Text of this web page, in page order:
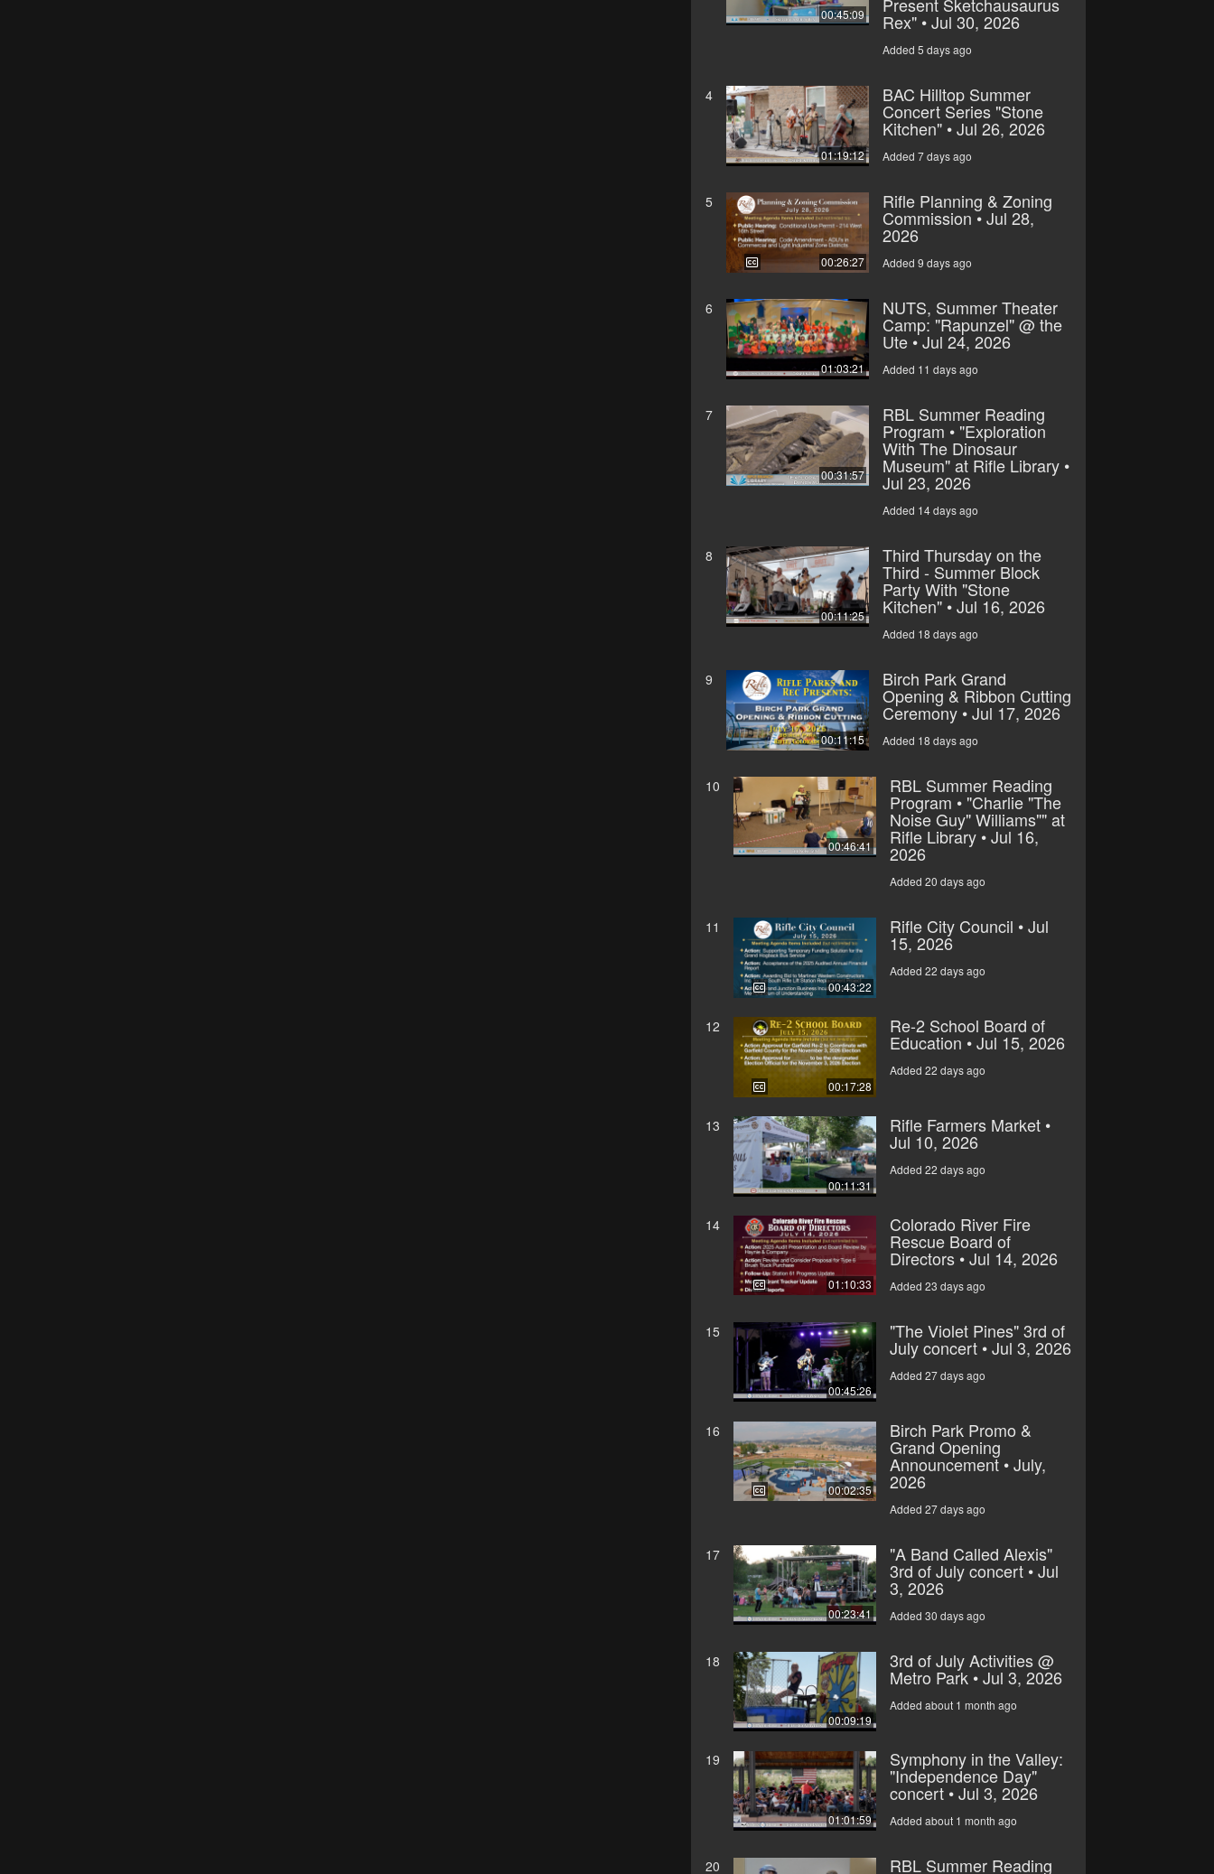
00:45:09 Rex" • Jul 30, 2026
Added 5 days ago
4
01:19:12
BAC Hilltop Summer
Concert Series "Stone
Kitchen" • Jul 26, 2026
Added 7 days ago
5
00:26:27
Rifle Planning & Zoning
Commission • Jul 28,
2026
Added 9 days ago
6
01:03:21
NUTS, Summer Theater
Camp: "Rapunzel" @ the
Ute • Jul 24, 2026
Added 11 days ago
7
00:31:57
RBL Summer Reading
Program • "Exploration
With The Dinosaur
Museum" at Rifle Library •
Jul 23, 2026
Added 14 days ago
8
00:11:25
Third Thursday on the
Third - Summer Block
Party With "Stone
Kitchen" • Jul 16, 2026
Added 18 days ago
9
00:11:15
Birch Park Grand
Opening & Ribbon Cutting
Ceremony • Jul 17, 2026
Added 18 days ago
10
00:46:41
RBL Summer Reading
Program • "Charlie "The
Noise Guy" Williams"" at
Rifle Library • Jul 16,
2026
Added 20 days ago
11
00:43:22
Rifle City Council • Jul
15, 2026
Added 22 days ago
12
00:17:28
Re-2 School Board of
Education • Jul 15, 2026
Added 22 days ago
13
00:11:31
Rifle Farmers Market •
Jul 10, 2026
Added 22 days ago
14
01:10:33
Colorado River Fire
Rescue Board of
Directors • Jul 14, 2026
Added 23 days ago
15
00:45:26
"The Violet Pines" 3rd of
July concert • Jul 3, 2026
Added 27 days ago
16
00:02:35
Birch Park Promo &
Grand Opening
Announcement • July,
2026
Added 27 days ago
17
00:23:41
"A Band Called Alexis"
3rd of July concert • Jul
3, 2026
Added 30 days ago
18
00:09:19
3rd of July Activities @
Metro Park • Jul 3, 2026
Added about 1 month ago
19
01:01:59
Symphony in the Valley:
"Independence Day"
concert • Jul 3, 2026
Added about 1 month ago
20 RBL Summer Reading